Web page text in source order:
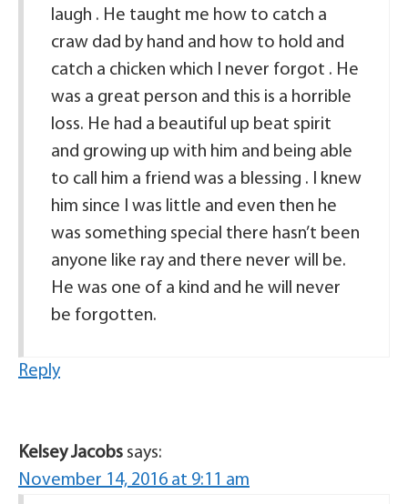
laugh . He taught me how to catch a
craw dad by hand and how to hold and
catch a chicken which I never forgot . He
was a great person and this is a horrible
loss. He had a beautiful up beat spirit
and growing up with him and being able
to call him a friend was a blessing . I knew
him since I was little and even then he
was something special there hasn’t been
anyone like ray and there never will be.
He was one of a kind and he will never
be forgotten.
Reply
Kelsey Jacobs says:
November 14, 2016 at 9:11 am